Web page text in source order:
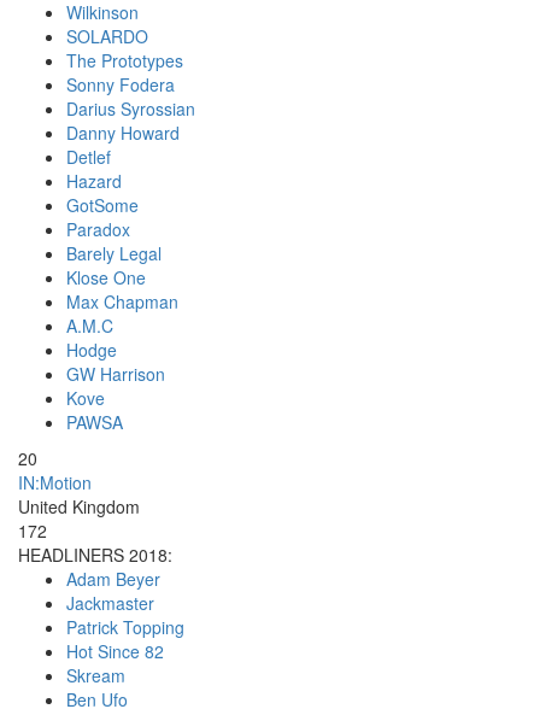
Wilkinson
SOLARDO
The Prototypes
Sonny Fodera
Darius Syrossian
Danny Howard
Detlef
Hazard
GotSome
Paradox
Barely Legal
Klose One
Max Chapman
A.M.C
Hodge
GW Harrison
Kove
PAWSA
20
IN:Motion
United Kingdom
172
HEADLINERS 2018:
Adam Beyer
Jackmaster
Patrick Topping
Hot Since 82
Skream
Ben Ufo